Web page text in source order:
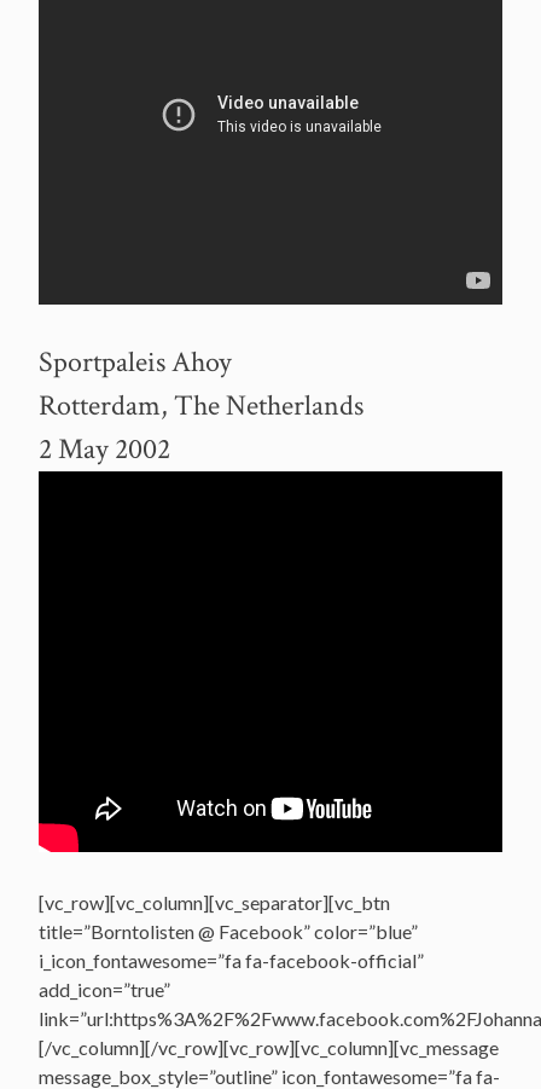
Sportpaleis Ahoy
Rotterdam, The Netherlands
2 May 2002
[vc_row][vc_column][vc_separator][vc_btn
title=”Borntolisten @ Facebook” color=”blue”
i_icon_fontawesome=”fa fa-facebook-official”
add_icon=”true”
[/vc_column][/vc_row][vc_row][vc_column][vc_message
message_box_style=”outline” icon_fontawesome=”fa fa-